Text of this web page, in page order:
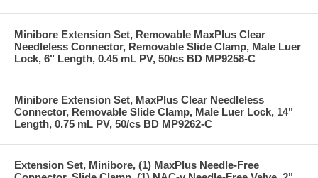
Minibore Extension Set, Removable MaxPlus Clear
Needleless Connector, Removable Slide Clamp, Male Luer
Lock, 6" Length, 0.45 mL PV, 50/cs BD MP9258-C
Minibore Extension Set, MaxPlus Clear Needleless
Connector, Removable Slide Clamp, Male Luer Lock, 14"
Length, 0.75 mL PV, 50/cs BD MP9262-C
Extension Set, Minibore, (1) MaxPlus Needle-Free